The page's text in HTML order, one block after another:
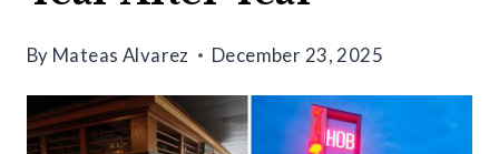
By Mateas Alvarez December 23, 2025